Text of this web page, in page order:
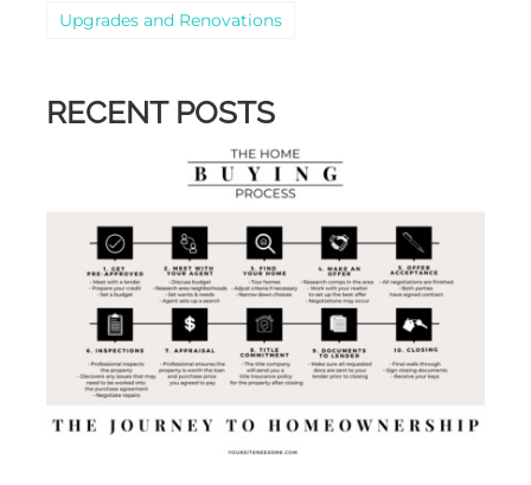
Upgrades and Renovations
RECENT POSTS